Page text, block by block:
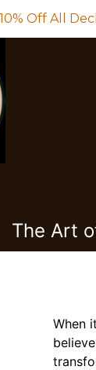
Off All
The Art
When